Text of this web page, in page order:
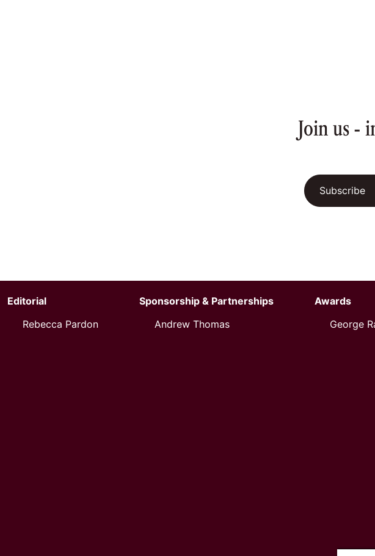
Join us -
Subscribe
Editorial
Rebecca Pardon
Sponsorship & Partnerships
Andrew Thomas
Awards
George